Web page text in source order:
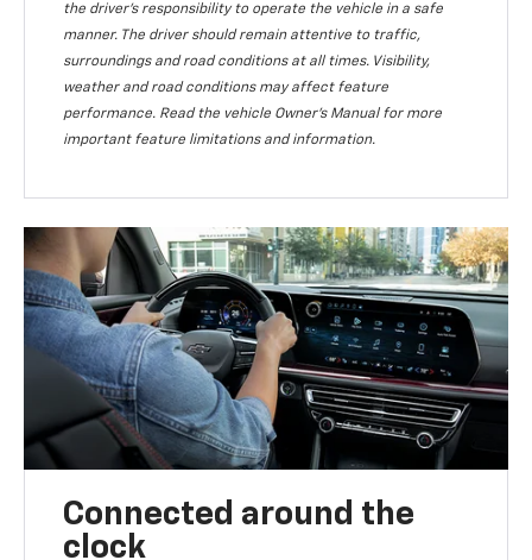
the driver’s responsibility to operate the vehicle in a safe
manner. The driver should remain attentive to traffic,
surroundings and road conditions at all times. Visibility,
weather and road conditions may affect feature
performance. Read the vehicle Owner’s Manual for more
important feature limitations and information.
Connected around the
clock